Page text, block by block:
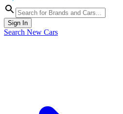
Sign In
Search New Cars